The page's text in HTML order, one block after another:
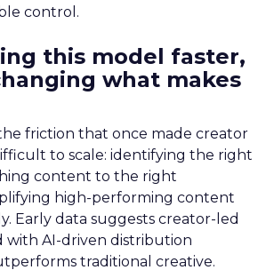
control.
this model faster,
what makes
friction that once made creator
to scale: identifying the right
content to the right
high-performing content
Early data suggests creator-led
with AI-driven distribution
traditional creative.